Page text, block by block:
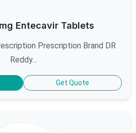
Entecavir Tablets
Prescription Brand DR
Reddy...
Get Quote